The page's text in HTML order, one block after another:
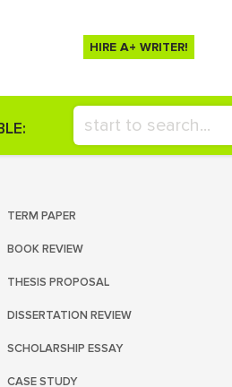
HIRE A+ WRITER!
TERM PAPER
BOOK REVIEW
THESIS PROPOSAL
DISSERTATION REVIEW
SCHOLARSHIP ESSAY
CASE STUDY